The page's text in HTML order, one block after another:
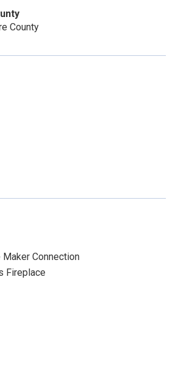
County
Maker Connection
Fireplace